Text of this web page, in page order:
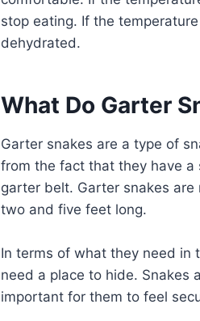
stop eating. If the
dehydrated.
What Do Garter
Garter snakes are a type of
from the fact that they have a
garter belt. Garter snakes
two and five feet long.
In terms of what they need in
need a place to hide. Snakes
important for them to feel